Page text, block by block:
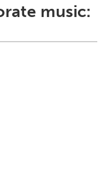
music: